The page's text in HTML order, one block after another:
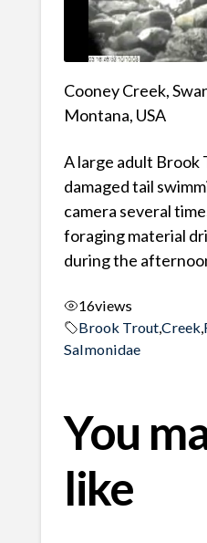
Cooney Creek,
Montana, USA
A large adult Brook
damaged tail
camera several
foraging material
during the
16views
Brook Trout,Creek,
Salmonidae
You
like